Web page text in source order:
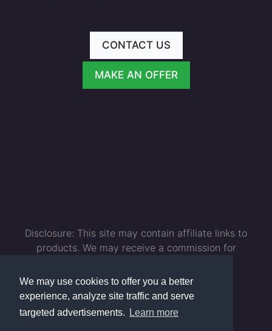
We may use cookies to offer you a better
experience, analyze site traffic and serve
targeted advertisements.
Learn more
CONTACT US
MAKE AN OFFER
Disclosure: This site may contain affiliate links to
products. We may receive a commission for
Amazon Associate I earn from qualifying
purchases.